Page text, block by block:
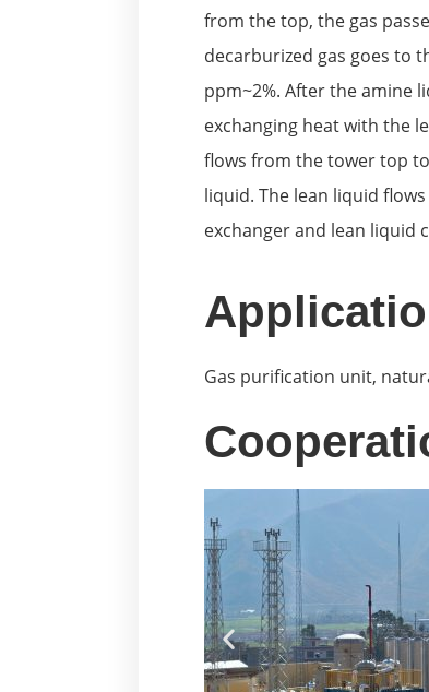
from the top, the gas
decarburized gas goes to
ppm~2%. After the amine
exchanging heat with the
flows from the tower top
liquid. The lean liquid
exchanger and lean liquid
Gas purification unit,